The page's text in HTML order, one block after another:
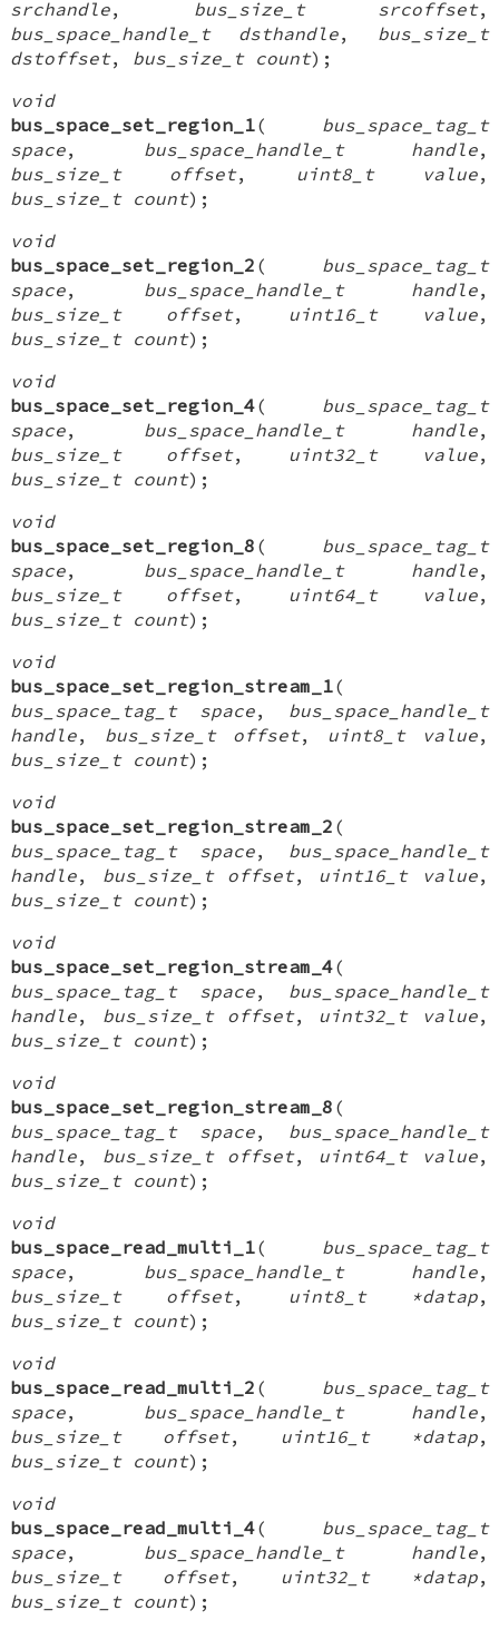
srchandle, bus_size_t srcoffset,
bus_space_handle_t dsthandle, bus_size_t
dstoffset, bus_size_t count);
void
bus_space_set_region_1( bus_space_tag_t
space, bus_space_handle_t handle,
bus_size_t offset, uint8_t value,
bus_size_t count);
void
bus_space_set_region_2 ( bus_space_tag_t
space, bus_space_handle_t handle,
bus_size_t offset, uint16_t value,
bus_size_t count);
void
bus_space_set_region_4( bus_space_tag_t
space, bus_space_handle_t handle,
bus_size_t offset, uint32_t value,
bus_size_t count);
void
bus_space_set_region_8 ( bus_space_tag_t
space, bus_space_handle_t handle,
bus_size_t offset, uint64_t value,
bus_size_t count);
void
bus_space_set_region_stream_1(
bus_space_tag_t space, bus_space_handle_t
handle, bus_size_t offset, uint8_t value,
bus_size_t count);
void
bus_space_set_region_stream_2 (
bus_space_tag_t space, bus_space_handle_t
handle, bus_size_t offset, uint16_t value,
bus_size_t count);
void
bus_space_set_region_stream_4(
bus_space_tag_t space, bus_space_handle_t
handle, bus_size_t offset, uint32_t value,
bus_size_t count);
void
bus_space_set_region_stream_8 (
bus_space_tag_t space, bus_space_handle_t
handle, bus_size_t offset, uint64_t value,
bus_size_t count);
void
bus_space_read_multi_1( bus_space_tag_t
space, bus_space_handle_t handle,
bus_size_t offset, uint8_t *datap,
bus_size_t count);
void
bus_space_read_multi_2 ( bus_space_tag_t
space, bus_space_handle_t handle,
bus_size_t offset, uint16_t *datap,
bus_size_t count);
void
bus_space_read_multi_4( bus_space_tag_t
space, bus_space_handle_t handle,
bus_size_t offset, uint32_t *datap,
bus_size_t count);